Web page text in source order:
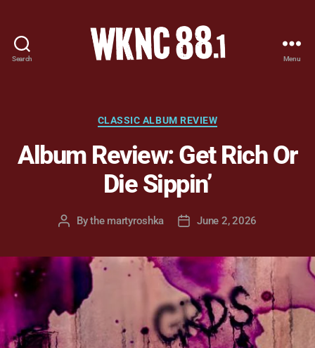
Search
-
Carolina
State
University
Student
Menu
Categories
CLASSIC ALBUM REVIEW
Album Review: Get Rich Or
Die Sippin’
PostBythe martyroshka
PostJune 2, 2026